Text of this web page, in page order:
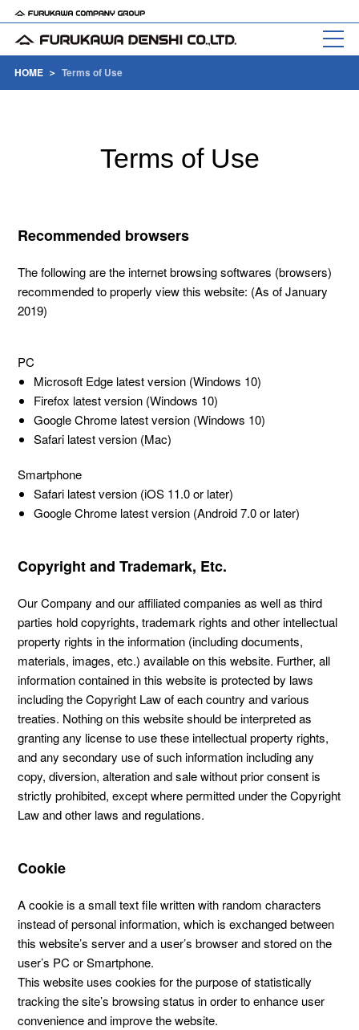
HOME Terms of Use
Terms of Use
Recommended browsers
The following are the internet browsing softwares (browsers)
recommended to properly view this website: (As of January
2019)
PC
Microsoft Edge latest version (Windows 10)
Firefox latest version (Windows 10)
Google Chrome latest version (Windows 10)
Safari latest version (Mac)
Smartphone
Safari latest version (iOS 11.0 or later)
Google Chrome latest version (Android 7.0 or later)
Copyright and Trademark, Etc.
Our Company and our affiliated companies as well as third
parties hold copyrights, trademark rights and other intellectual
property rights in the information (including documents,
materials, images, etc.) available on this website. Further, all
information contained in this website is protected by laws
including the Copyright Law of each country and various
treaties. Nothing on this website should be interpreted as
granting any license to use these intellectual property rights,
and any secondary use of such information including any
copy, diversion, alteration and sale without prior consent is
strictly prohibited, except where permitted under the Copyright
Law and other laws and regulations.
Cookie
A cookie is a small text file written with random characters
instead of personal information, which is exchanged between
this website’s server and a user’s browser and stored on the
user’s PC or Smartphone.
This website uses cookies for the purpose of statistically
tracking the site’s browsing status in order to enhance user
convenience and improve the website.